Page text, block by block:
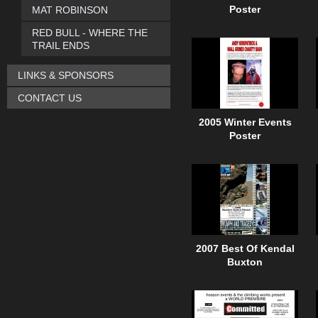
Poster
2005 Winter Events
Poster
2007 Best Of Kendal
Buxton
MAT ROBINSON
RED BULL - WHERE THE
TRAIL ENDS
LINKS & SPONSORS
CONTACT US